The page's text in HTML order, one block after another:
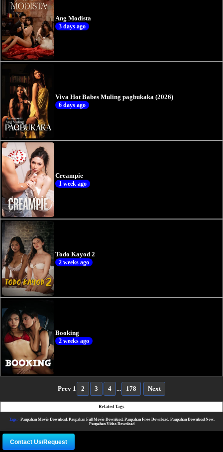
Ang Modista
3 days ago
Viva Hot Babes Muling pagbukaka (2026)
6 days ago
Creampie
1 week ago
Todo Kayod 2
2 weeks ago
Booking
2 weeks ago
Prev 1 2 3 4 ... 178 Next
Related Tags
Tags:-Paupahan Movie Download, Paupahan Full Movie Download, Paupahan Free Download, Paupahan Download Now,
Paupahan Video Download
Contact Us/Request